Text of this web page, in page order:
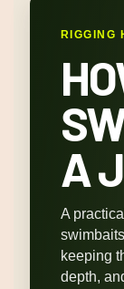
RIGGING
A
A
keeping
depth,